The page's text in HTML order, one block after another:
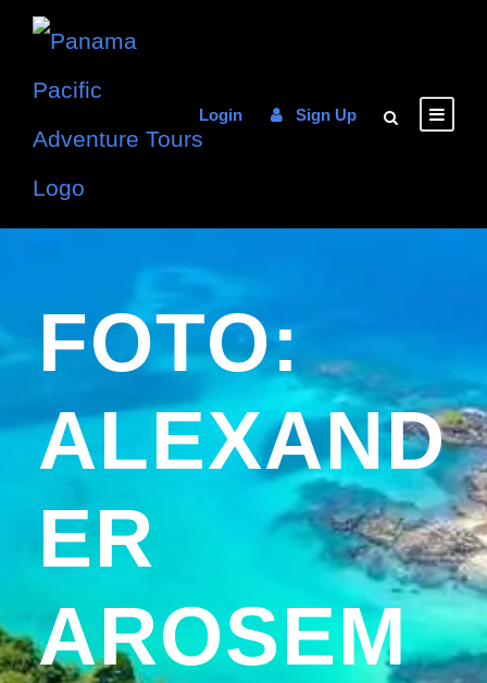
Login Sign Up
FOTO:
ALEXAND
ER
AROSEM